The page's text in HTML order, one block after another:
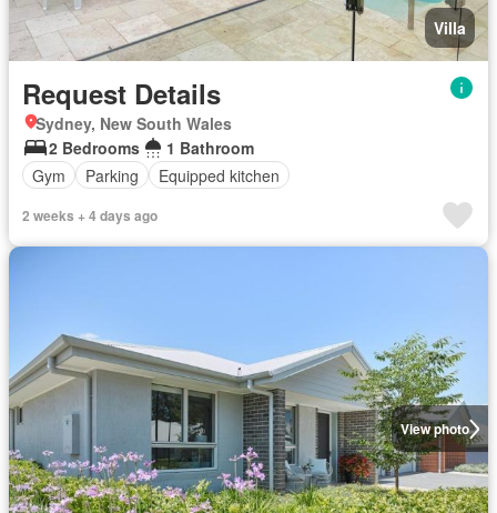
Villa
Request Details
Sydney, New South Wales
2 Bedrooms
1 Bathroom
Gym
Parking Equipped kitchen
2 weeks + 4 days ago
View photo